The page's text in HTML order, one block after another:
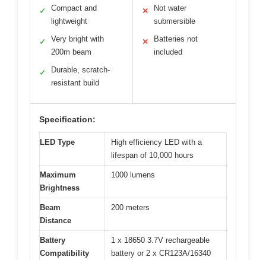
✓
Compact and
lightweight
✓
Very bright with
200m beam
✓
Durable, scratch-
resistant build
✕
Not water
submersible
✕
Batteries not
included
Specification:
LED Type
High efficiency LED with a
lifespan of 10,000 hours
Maximum
Brightness
1000 lumens
Beam
Distance
200 meters
Battery
Compatibility
1 x 18650 3.7V rechargeable
battery or 2 x CR123A/16340